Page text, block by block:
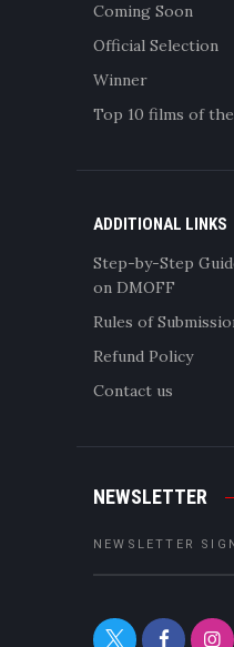
Coming Soon
Official Selection
Winner
Top 10 films of
ADDITIONAL LINKS
Step-by-Step
on DMOFF
Rules of
Refund Policy
Contact us
NEWSLETTER